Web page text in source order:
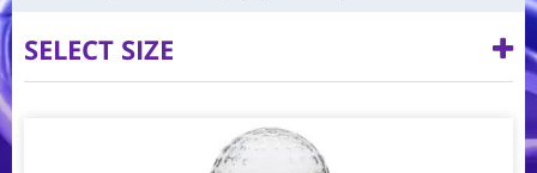
SELECT SIZE